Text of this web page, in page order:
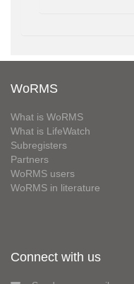
WoRMS
What is WoRMS
What is LifeWatch
Subregisters
Partners
WoRMS users
WoRMS in literature
Connect with us